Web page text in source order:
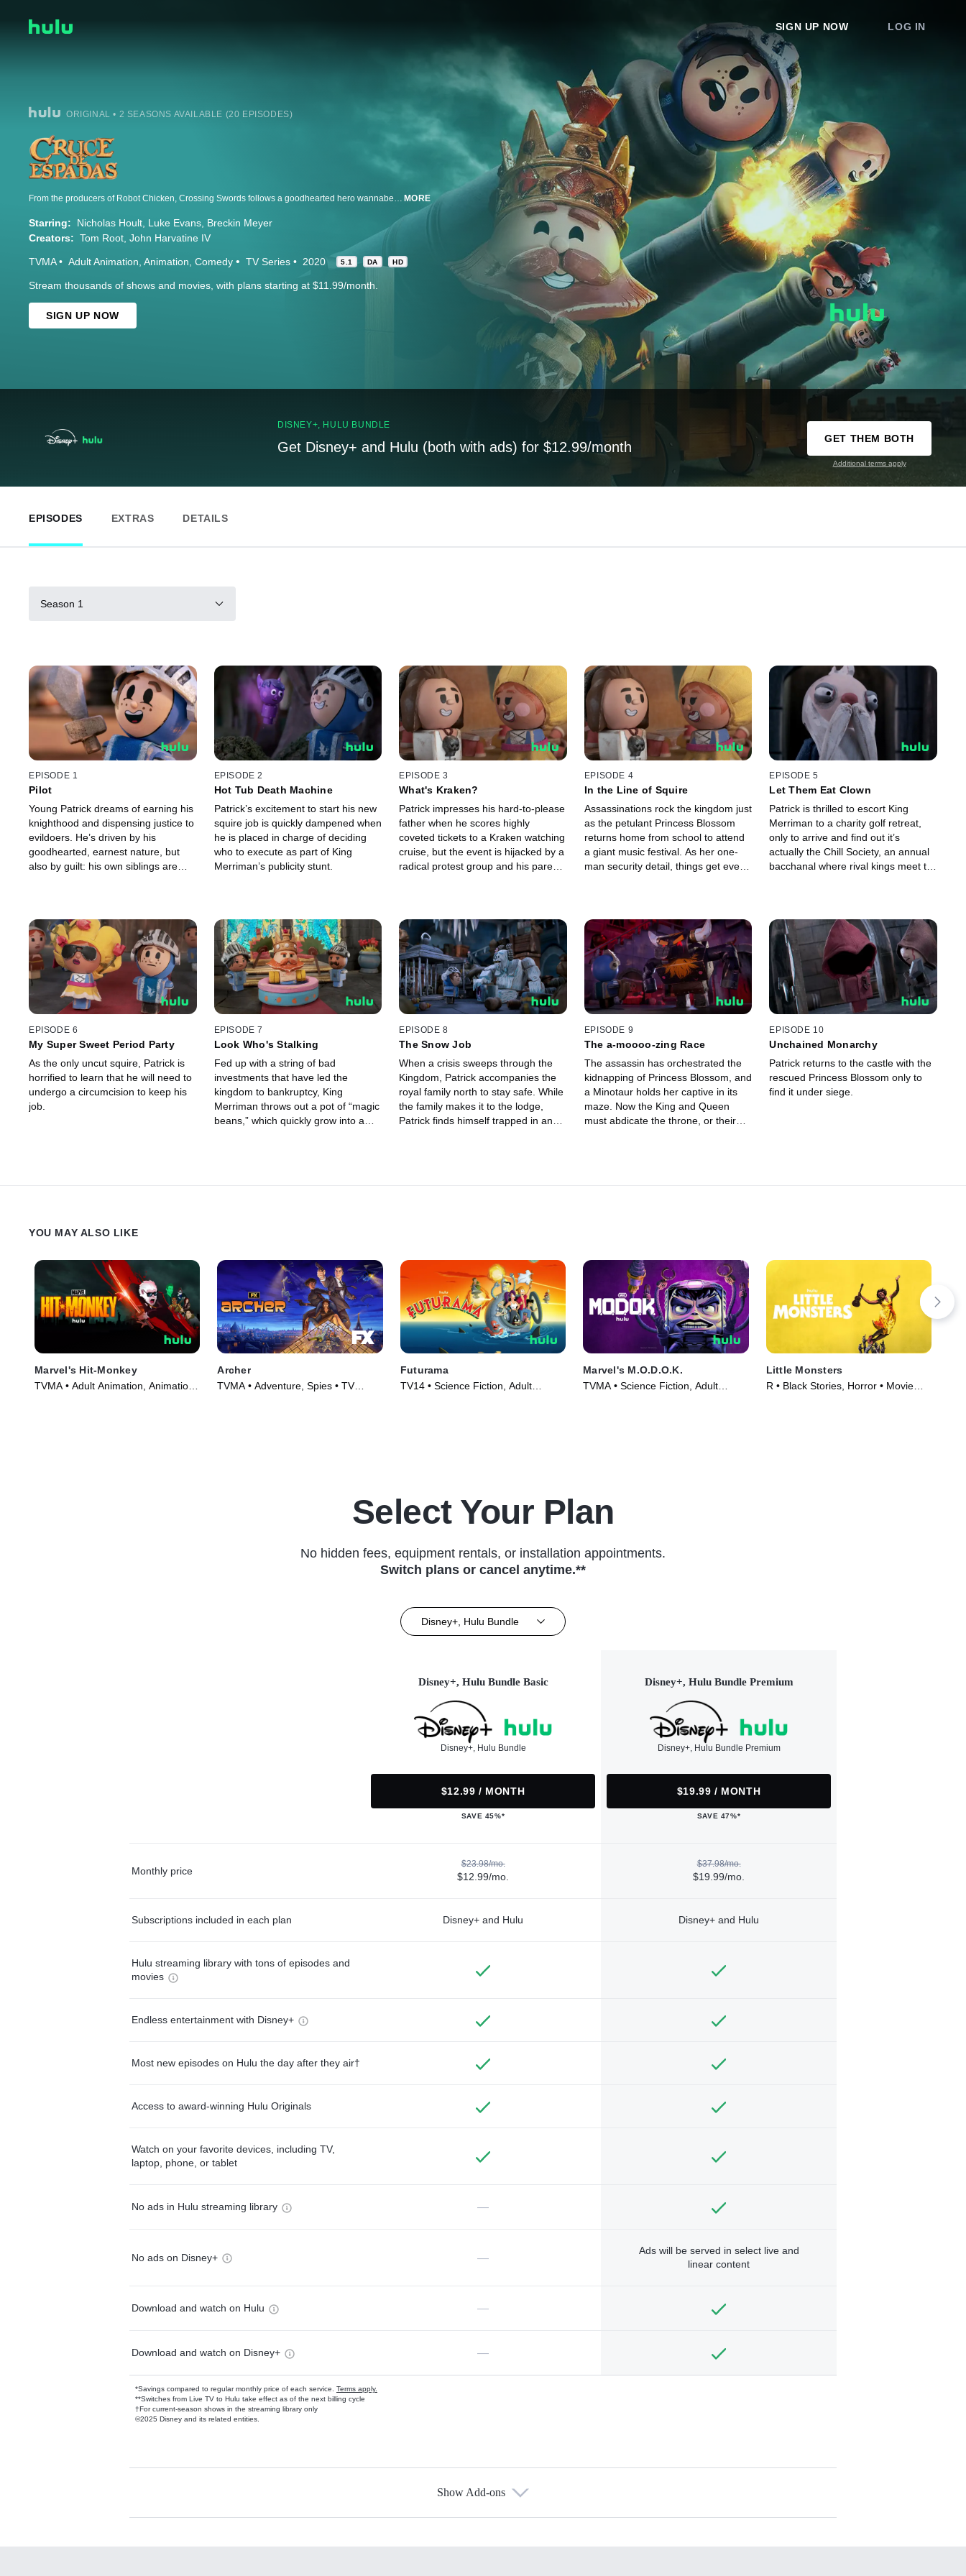
SIGN UP NOW LOG IN
ORIGINAL • 2 SEASONS AVAILABLE (20 EPISODES)
MORE
Starring: Nicholas Hoult Luke Evans Breckin Meyer
Creators: Tom Root John Harvatine IV
TVMA Adult Animation Animation Comedy TV Series 2020 5.1 DA HD
Stream thousands of shows and movies, with plans starting at $11.99/month.
SIGN UP NOW
DISNEY+, HULU BUNDLE
Get Disney+ and Hulu (both with ads) for $12.99/month
GET THEM BOTH
Additional terms apply
EPISODES EXTRAS DETAILS
Season 1
EPISODE 1
Pilot
Young Patrick dreams of earning his
knighthood and dispensing justice to
evildoers. He’s driven by his
goodhearted, earnest nature, but
also by guilt: his own siblings are
EPISODE 2
Hot Tub Death Machine
Patrick’s excitement to start his new
squire job is quickly dampened when
he is placed in charge of deciding
who to execute as part of King
Merriman’s publicity stunt.
EPISODE 3
What's Kraken?
Patrick impresses his hard-to-please
father when he scores highly
coveted tickets to a Kraken watching
cruise, but the event is hijacked by a
radical protest group and his parents
EPISODE 4
In the Line of Squire
Assassinations rock the kingdom just
as the petulant Princess Blossom
returns home from school to attend
a giant music festival. As her one-
man security detail, things get even
EPISODE 5
Let Them Eat Clown
Patrick is thrilled to escort King
Merriman to a charity golf retreat,
only to arrive and find out it’s
actually the Chill Society, an annual
bacchanal where rival kings meet to
EPISODE 6
My Super Sweet Period Party
As the only uncut squire, Patrick is
horrified to learn that he will need to
undergo a circumcision to keep his
job.
EPISODE 7
Look Who's Stalking
Fed up with a string of bad
investments that have led the
kingdom to bankruptcy, King
Merriman throws out a pot of “magic
beans,” which quickly grow into a
EPISODE 8
The Snow Job
When a crisis sweeps through the
Kingdom, Patrick accompanies the
royal family north to stay safe. While
the family makes it to the lodge,
Patrick finds himself trapped in an
EPISODE 9
The a-moooo-zing Race
The assassin has orchestrated the
kidnapping of Princess Blossom, and
a Minotaur holds her captive in its
maze. Now the King and Queen
must abdicate the throne, or their
EPISODE 10
Unchained Monarchy
Patrick returns to the castle with the
rescued Princess Blossom only to
find it under siege.
YOU MAY ALSO LIKE
Marvel's Hit-Monkey
TVMA • Adult Animation, Animation
Archer
TVMA • Adventure, Spies • TV
Futurama
TV14 • Science Fiction, Adult
Marvel's M.O.D.O.K.
TVMA • Science Fiction, Adult
Little Monsters
R • Black Stories, Horror • Movie
Select Your Plan
No hidden fees, equipment rentals, or installation appointments.
Switch plans or cancel anytime.**
Disney+, Hulu Bundle
Disney+, Hulu Bundle Basic
Disney+, Hulu Bundle
$12.99 / MONTH
SAVE 45%*
Disney+, Hulu Bundle Premium
Disney+, Hulu Bundle Premium
$19.99 / MONTH
SAVE 47%*
Monthly price
$23.98/mo.
$12.99/mo.
$37.98/mo.
$19.99/mo.
Subscriptions included in each plan Disney+ and Hulu Disney+ and Hulu
Hulu streaming library with tons of episodes and
movies
Endless entertainment with Disney+
Most new episodes on Hulu the day after they air†
Access to award-winning Hulu Originals
Watch on your favorite devices, including TV,
laptop, phone, or tablet
No ads in Hulu streaming library —
No ads on Disney+ —
Ads will be served in select live and
linear content
Download and watch on Hulu —
Download and watch on Disney+ —
*Savings compared to regular monthly price of each service. Terms apply.
**Switches from Live TV to Hulu take effect as of the next billing cycle
†For current-season shows in the streaming library only
©2025 Disney and its related entities.
Available Add-ons
Show Add-ons